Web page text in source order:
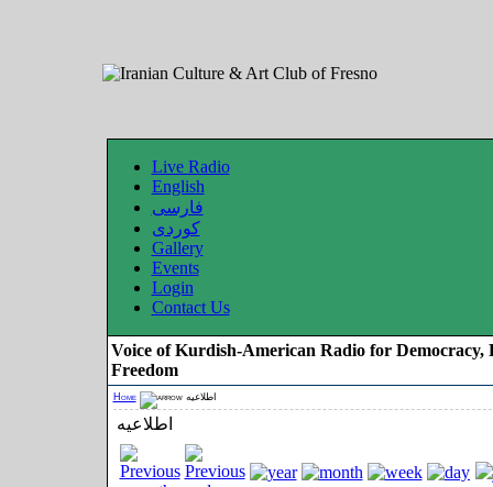
Live Radio
English
فارسی
کوردی
Gallery
Events
Login
Contact Us
Voice of Kurdish-American Radio for Democracy,
Freedom
Home اطلاعیه
اطلاعیه